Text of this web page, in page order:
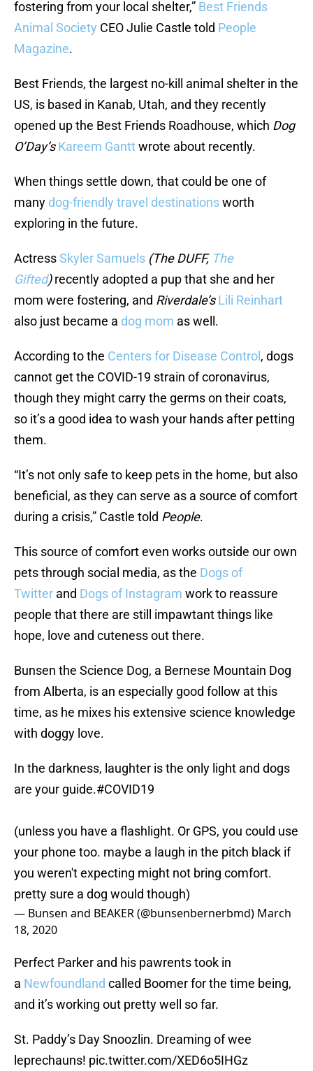
fostering from your local shelter,” Best Friends
Animal Society CEO Julie Castle told People
Magazine.
Best Friends, the largest no-kill animal shelter in the
US, is based in Kanab, Utah, and they recently
opened up the Best Friends Roadhouse, which Dog
O’Day’s Kareem Ganttwrote about recently.
When things settle down, that could be one of
many dog-friendly travel destinationsworth
exploring in the future.
ActressSkyler Samuels (The DUFF, The
Gifted)recently adopted a pup that she and her
mom were fostering, and Riverdale’s Lili Reinhart
also just became a dog mom as well.
According to the Centers for Disease Control , dogs
cannot get the COVID-19 strain of coronavirus,
though they might carry the germs on their coats,
so it’s a good idea to wash your hands after petting
them.
“It’s not only safe to keep pets in the home, but also
beneficial, as they can serve as a source of comfort
during a crisis,” Castle told People.
This source of comfort even works outside our own
pets through social media, as the Dogs of
Twitter and Dogs of Instagram work to reassure
people that there are still impawtant things like
hope, love and cuteness out there.
Bunsen the Science Dog, a Bernese Mountain Dog
from Alberta, is an especially good follow at this
time, as he mixes his extensive science knowledge
with doggy love.
In the darkness, laughter is the only light and dogs
are your guide.#COVID19
(unless you have a flashlight. Or GPS, you could use
your phone too. maybe a laugh in the pitch black if
you weren't expecting might not bring comfort.
pretty sure a dog would though)
— Bunsen and BEAKER (@bunsenbernerbmd) March
18, 2020
Perfect Parker and his pawrents took in
a Newfoundland called Boomer for the time being,
and it’s working out pretty well so far.
St. Paddy’s Day Snoozlin. Dreaming of wee
leprechauns! pic.twitter.com/XED6o5IHGz